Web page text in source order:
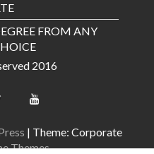
FROM ANY
2016
| Theme: Corporate
Themes